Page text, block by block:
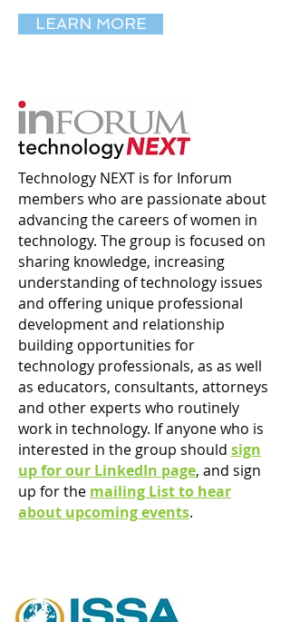
LEARN MORE
Technology NEXT is for Inforum
members who are passionate about
advancing the careers of women in
technology. The group is focused on
sharing knowledge, increasing
understanding of technology issues
and offering unique professional
development and relationship
building opportunities for
technology professionals, as as well
as educators, consultants, attorneys
and other experts who routinely
work in technology. If anyone who is
interested in the group should sign
up for our LinkedIn page, and sign
up for the mailing List to hear
about upcoming events.